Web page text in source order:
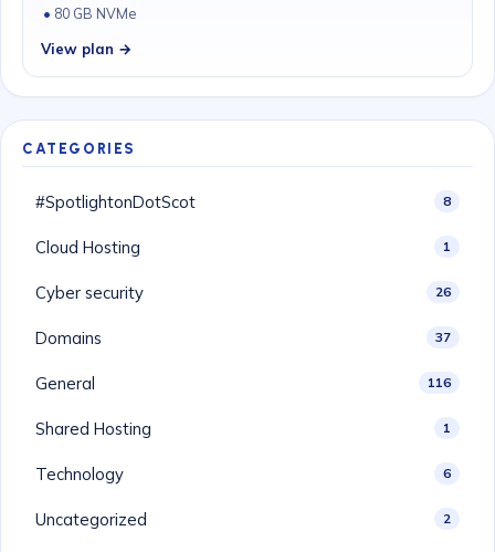
80 GB NVMe
View plan →
CATEGORIES
#SpotlightonDotScot 8
Cloud Hosting 1
Cyber security 26
Domains 37
General 116
Shared Hosting 1
Technology 6
Uncategorized 2